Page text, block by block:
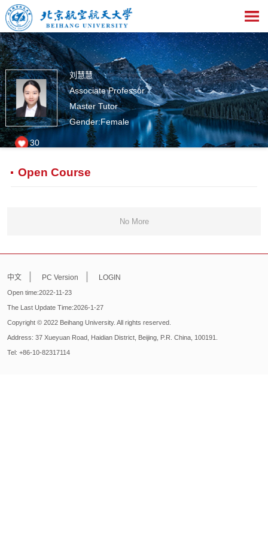
刘慧慧
Associate Professor
Master Tutor
Gender:Female
30
Open Course
No More
中文 | PC Version | LOGIN
Open time:2022-11-23
The Last Update Time:2026-1-27
Copyright © 2022 Beihang University. All rights reserved.
Address: 37 Xueyuan Road, Haidian District, Beijing, P.R. China, 100191.
Tel: +86-10-82317114